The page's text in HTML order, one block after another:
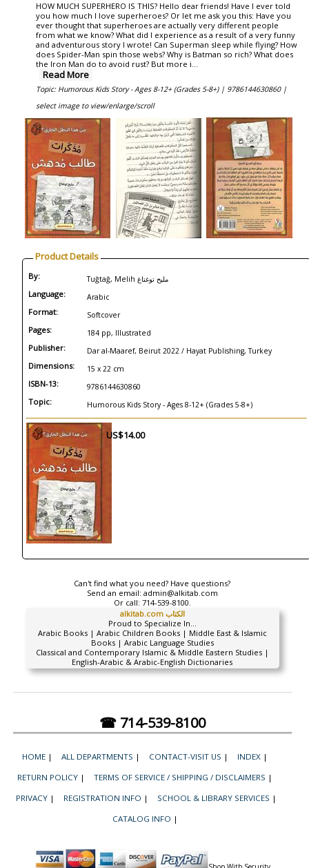
HOW MUCH SUPERHERO IS THIS? Hello dear friends! Have I ever told
you how much I love superheroes? Or let me ask you this: Have you
ever thought that superheroes are actually very different people
from what we know? What did I experience as a result of a very funny
and adventurous story I wrote! Can Superman sleep while flying? How
does Spider-Man spin those webs? Why is Batman so rich? What does
the Iron Man do to avoid rust? But more i...
Read More
Topic: Humorous Kids Story - Ages 8-12+ (Grades 5-8+) | 9786144630860 |
select image to view/enlarge/scroll
Product Details
By: Tuğtağ, Melih مليح توغتاغ
Language: Arabic
Format: Softcover
Pages: 184 pp, Illustrated
Publisher: Dar al-Maaref, Beirut 2022 / Hayat Publishing, Turkey
Dimensions: 15 x 22 cm
ISBN-13: 9786144630860
Topic: Humorous Kids Story - Ages 8-12+ (Grades 5-8+)
US$14.00
Can't find what you need? Have questions?
Send an email: admin@alkitab.com
Or call: 714-539-8100.
alkitab.com الكتاب
Proud to Specialize In...
Arabic Books | Arabic Children Books | Middle East & Islamic
Books | Arabic Language Studies
Classical and Contemporary Islamic & Middle Eastern Studies |
English-Arabic & Arabic-English Dictionaries
☎ 714-539-8100
HOME | ALL DEPARTMENTS | CONTACT-VISIT US | INDEX |
RETURN POLICY | TERMS OF SERVICE / SHIPPING / DISCLAIMERS |
PRIVACY | REGISTRATION INFO | SCHOOL & LIBRARY SERVICES |
CATALOG INFO |